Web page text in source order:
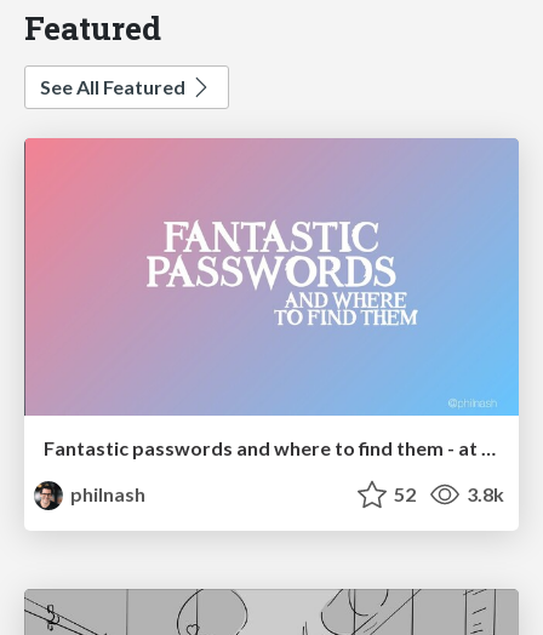
Featured
See All Featured
Fantastic passwords and where to find them - at NoRuKo
philnash
52 3.8k